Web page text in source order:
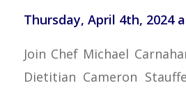
Thursday, April 4th, 2024
Join Chef Michael
Dietitian Cameron